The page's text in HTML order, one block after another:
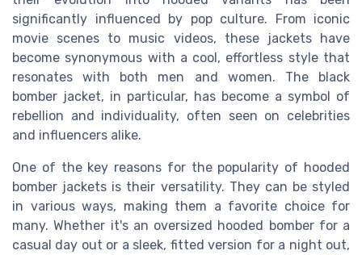
significantly influenced by pop culture. From iconic
movie scenes to music videos, these jackets have
become synonymous with a cool, effortless style that
resonates with both men and women. The black
bomber jacket, in particular, has become a symbol of
rebellion and individuality, often seen on celebrities
and influencers alike.
One of the key reasons for the popularity of hooded
bomber jackets is their versatility. They can be styled
in various ways, making them a favorite choice for
many. Whether it's an oversized hooded bomber for a
casual day out or a sleek, fitted version for a night out,